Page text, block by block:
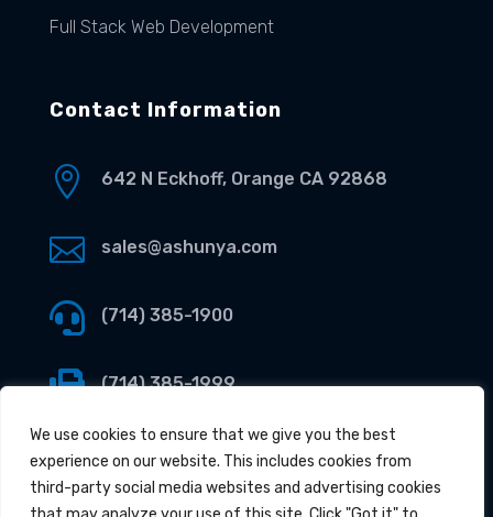
We use cookies to ensure that we give you the best
experience on our website. This includes cookies from
third-party social media websites and advertising cookies
Full Stack Web Development
Contact Information
 642 N Eckhoff, Orange CA 92868
 sales@ashunya.com
 (714) 385-1900
 (714) 385-1999